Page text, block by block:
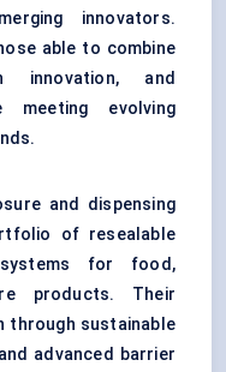
innovators.
able to combine
innovation, and
meeting evolving
and dispensing
of resealable
for food,
products. Their
through sustainable
advanced barrier